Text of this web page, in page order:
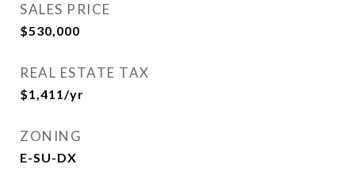
SALES PRICE
$530,000
REAL ESTATE TAX
$1,411/yr
ZONING
E-SU-DX